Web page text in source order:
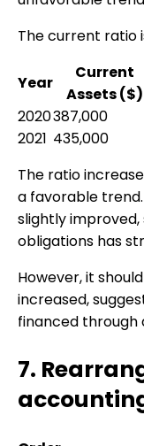
The current ratio
Year
Current
Assets ($)
2020387,000
2021 435,000
The ratio
a favorable
slightly
obligations has
However, it
increased,
financed through
7.